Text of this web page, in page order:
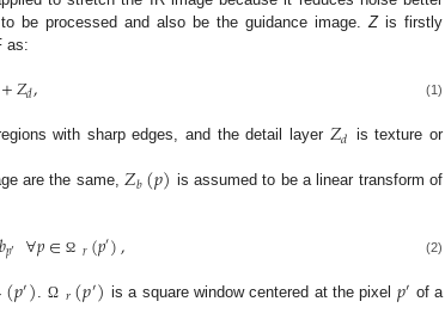
be processed and also be the guidance image. Zis firstly
as:
+𝑍𝑑, (1)
with sharp edges, and the detail layer 𝑍𝑑 is texture or
are the same,𝑍𝑏(𝑝) is assumed to be a linear transform of
𝑏𝑝′ ∀𝑝∈ Ω 𝑟(𝑝′), (2)
(𝑝′) . Ω 𝑟(𝑝′) is a square window centered at the pixel 𝑝′ of a